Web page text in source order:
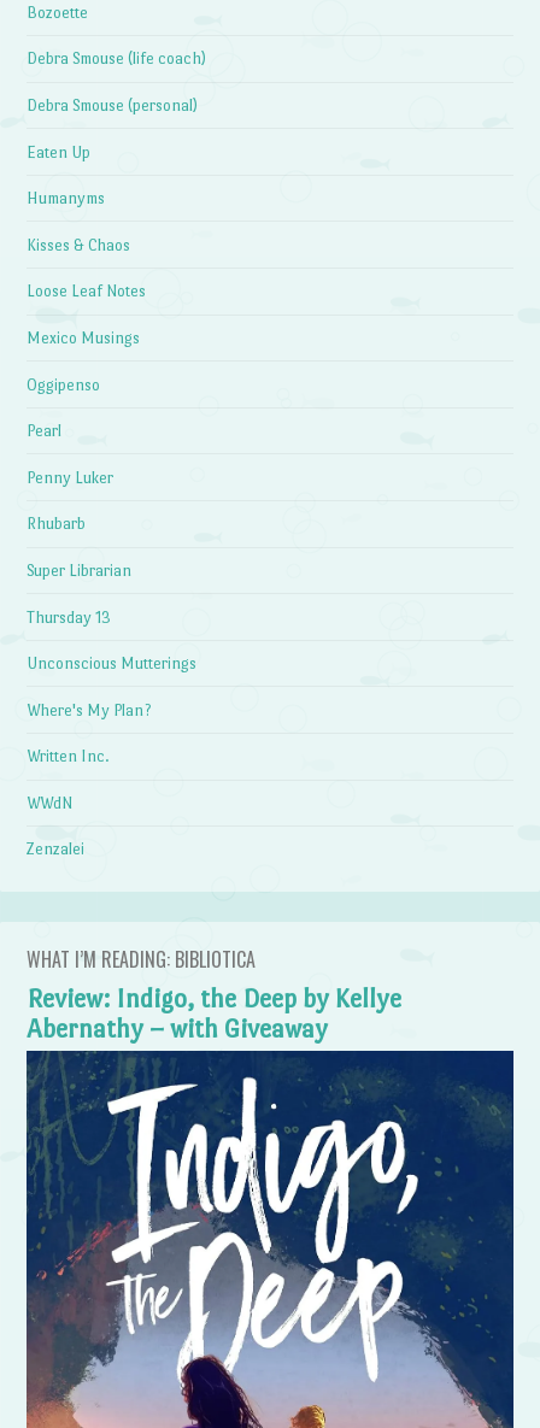
Bozoette
Debra Smouse (life coach)
Debra Smouse (personal)
Eaten Up
Humanyms
Kisses & Chaos
Loose Leaf Notes
Mexico Musings
Oggipenso
Pearl
Penny Luker
Rhubarb
Super Librarian
Thursday 13
Unconscious Mutterings
Where's My Plan?
Written Inc.
WWdN
Zenzalei
WHAT I’M READING: BIBLIOTICA
Review: Indigo, the Deep by Kellye
Abernathy – with Giveaway